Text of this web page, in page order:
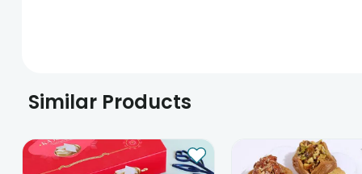
Similar Products